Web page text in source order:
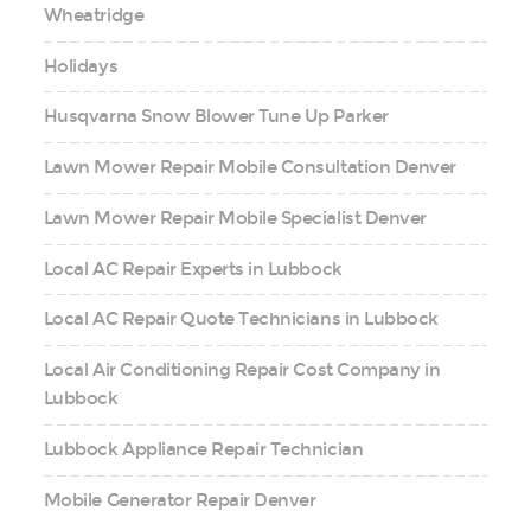
Wheatridge
Holidays
Husqvarna Snow Blower Tune Up Parker
Lawn Mower Repair Mobile Consultation Denver
Lawn Mower Repair Mobile Specialist Denver
Local AC Repair Experts in Lubbock
Local AC Repair Quote Technicians in Lubbock
Local Air Conditioning Repair Cost Company in
Lubbock
Lubbock Appliance Repair Technician
Mobile Generator Repair Denver